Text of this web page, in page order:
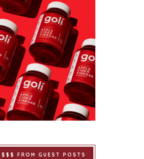
$$$ FROM GUEST POSTS